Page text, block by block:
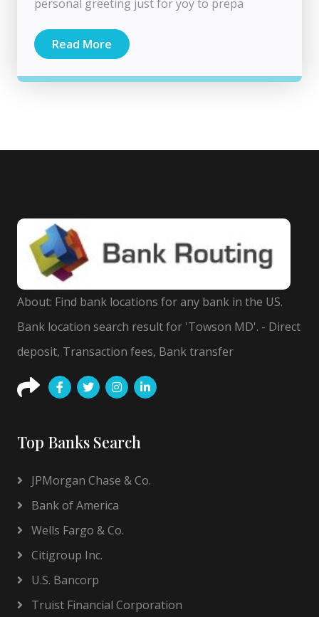
personal greeting just for yoy to prepa
Read More
About: Find bank locations for any bank in the US.
Bank location search result for 'Towson MD'. - Direct
deposit, Transaction fees, Bank transfer
Top Banks Search
JPMorgan Chase & Co.
Bank of America
Wells Fargo & Co.
Citigroup Inc.
U.S. Bancorp
Truist Financial Corporation